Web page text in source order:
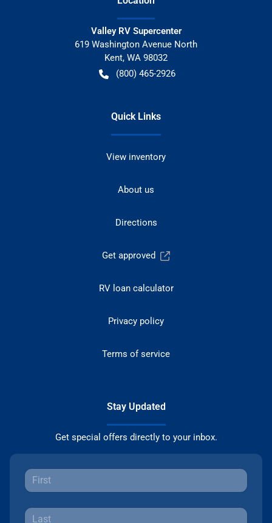
Valley RV Supercenter
619 Washington Avenue North
Kent, WA 98032
(800) 465-2926
Quick Links
View inventory
About us
Directions
Get approved
RV loan calculator
Privacy policy
Terms of service
Stay Updated
Get special offers directly to your inbox.